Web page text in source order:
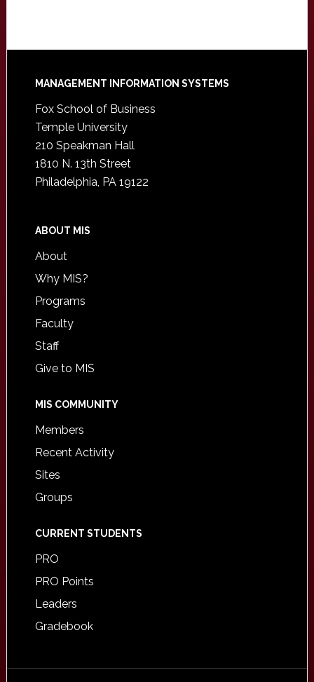
Footer
MANAGEMENT INFORMATION SYSTEMS
Fox School of Business
Temple University
210 Speakman Hall
1810 N. 13th Street
Philadelphia, PA 19122
ABOUT MIS
About
Why MIS?
Programs
Faculty
Staff
Give to MIS
MIS COMMUNITY
Members
Recent Activity
Sites
Groups
CURRENT STUDENTS
PRO
PRO Points
Leaders
Gradebook